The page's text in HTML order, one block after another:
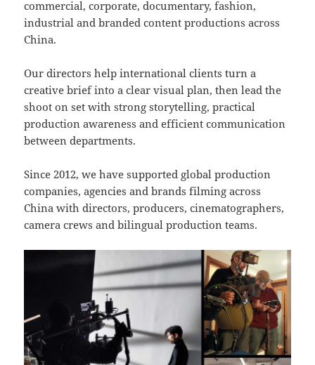
commercial, corporate, documentary, fashion,
industrial and branded content productions across
China.
Our directors help international clients turn a
creative brief into a clear visual plan, then lead the
shoot on set with strong storytelling, practical
production awareness and efficient communication
between departments.
Since 2012, we have supported global production
companies, agencies and brands filming across
China with directors, producers, cinematographers,
camera crews and bilingual production teams.